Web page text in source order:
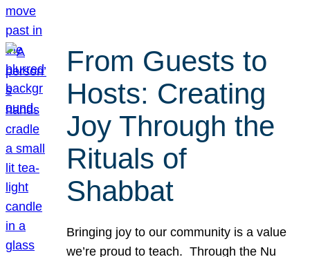
From Guests to
Hosts: Creating
Joy Through the
Rituals of
Shabbat
Bringing joy to our community is a value
we’re proud to teach. Through the Nu